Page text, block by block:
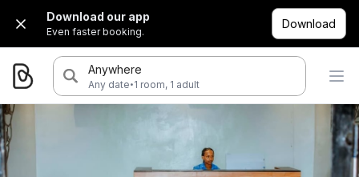
Download our app
Even faster booking.
Download
Anywhere
Any date·1 room, 1 adult